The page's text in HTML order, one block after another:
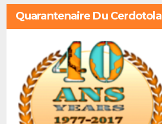
Quarantenaire Du Cerdotola